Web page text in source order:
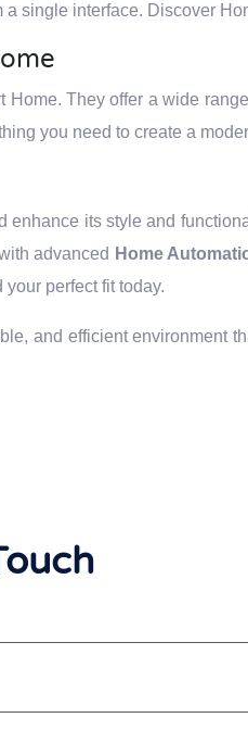
single interface. Discover
They offer a wide
you need to create a
its style and
advanced Home
perfect fit today.
and efficient environment